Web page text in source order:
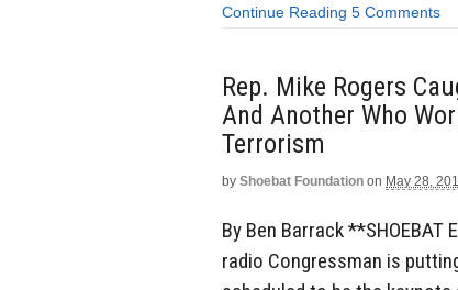
Continue Reading 5 Comments
Rep. Mike Rogers
And Another Who
Terrorism
by Shoebat Foundation on May 28,
By Ben Barrack **SHOEBAT
radio Congressman is